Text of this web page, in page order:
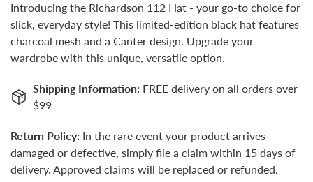
Introducing the Richardson 112 Hat - your go-to choice for
slick, everyday style! This limited-edition black hat features
charcoal mesh and a Canter design. Upgrade your
wardrobe with this unique, versatile option.
Shipping Information: FREE delivery on all orders over
$99
Return Policy: In the rare event your product arrives
damaged or defective, simply file a claim within 15 days of
delivery. Approved claims will be replaced or refunded.
No, I'm not Yes, I am